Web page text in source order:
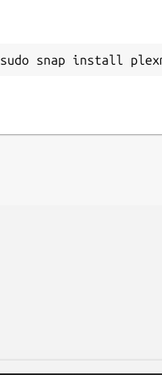
sudo snap install